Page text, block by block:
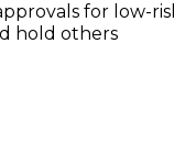
for low-
hold others